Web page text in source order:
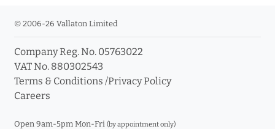
© 2006-26 Vallaton Limited
Company Reg. No. 05763022
VAT No. 880302543
Terms & Conditions /Privacy Policy
Careers
Open 9am-5pm Mon-Fri (by appointment only)